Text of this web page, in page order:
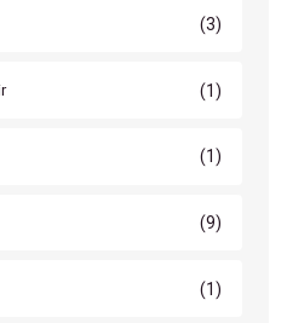
(3)
(1)
(1)
(9)
(1)